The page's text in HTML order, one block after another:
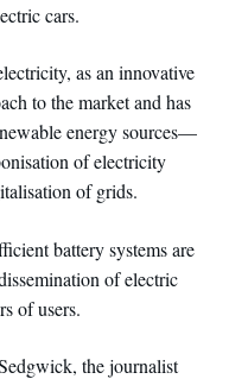
cars.
as an innovative
to the market and has
energy sources—
of electricity
of grids.
battery systems are
of electric
of users.
the journalist